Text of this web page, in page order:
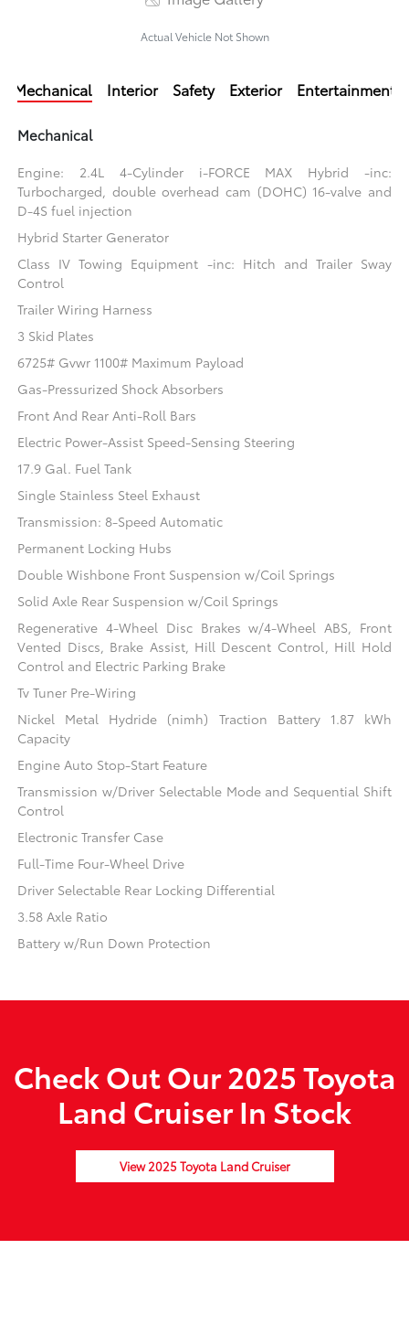
Actual Vehicle Not Shown
Mechanical Interior Safety Exterior Entertainment
Mechanical
Engine: 2.4L 4-Cylinder i-FORCE MAX Hybrid -inc:
Turbocharged, double overhead cam (DOHC) 16-valve and
D-4S fuel injection
Hybrid Starter Generator
Class IV Towing Equipment -inc: Hitch and Trailer Sway
Control
Trailer Wiring Harness
3 Skid Plates
6725# Gvwr 1100# Maximum Payload
Gas-Pressurized Shock Absorbers
Front And Rear Anti-Roll Bars
Electric Power-Assist Speed-Sensing Steering
17.9 Gal. Fuel Tank
Single Stainless Steel Exhaust
Transmission: 8-Speed Automatic
Permanent Locking Hubs
Double Wishbone Front Suspension w/Coil Springs
Solid Axle Rear Suspension w/Coil Springs
Regenerative 4-Wheel Disc Brakes w/4-Wheel ABS, Front
Vented Discs, Brake Assist, Hill Descent Control, Hill Hold
Control and Electric Parking Brake
Tv Tuner Pre-Wiring
Nickel Metal Hydride (nimh) Traction Battery 1.87 kWh
Capacity
Engine Auto Stop-Start Feature
Transmission w/Driver Selectable Mode and Sequential Shift
Control
Electronic Transfer Case
Full-Time Four-Wheel Drive
Driver Selectable Rear Locking Differential
3.58 Axle Ratio
Battery w/Run Down Protection
Check Out Our 2025 Toyota
Land Cruiser In Stock
View 2025 Toyota Land Cruiser